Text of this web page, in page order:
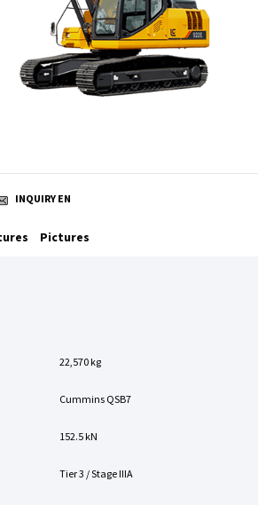
Pictures
INQUIRY EN
22,570 kg
Cummins QSB7
152.5 kN
Tier 3 / Stage IIIA